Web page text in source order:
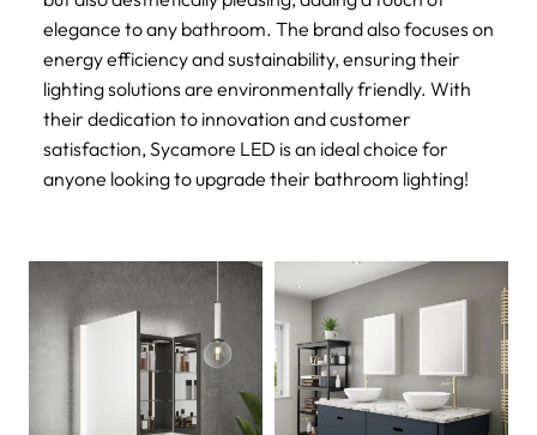
elegance to any bathroom. The brand also focuses on
energy efficiency and sustainability, ensuring their
lighting solutions are environmentally friendly. With
their dedication to innovation and customer
satisfaction, Sycamore LED is an ideal choice for
anyone looking to upgrade their bathroom lighting!